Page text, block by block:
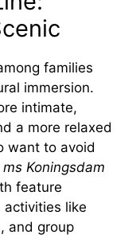
families
immersion.
intimate,
a more relaxed
want to avoid
ms Koningsdam
feature
like
and group